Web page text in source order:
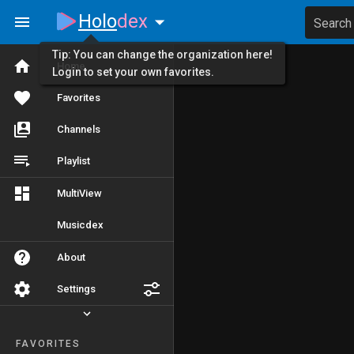
Home
Favorites
Channels
Playlist
MultiView
Musicdex
About
Settings
FAVORITES
Holodex Search
Tip: You can change the organization here!
Login to set your own favorites.